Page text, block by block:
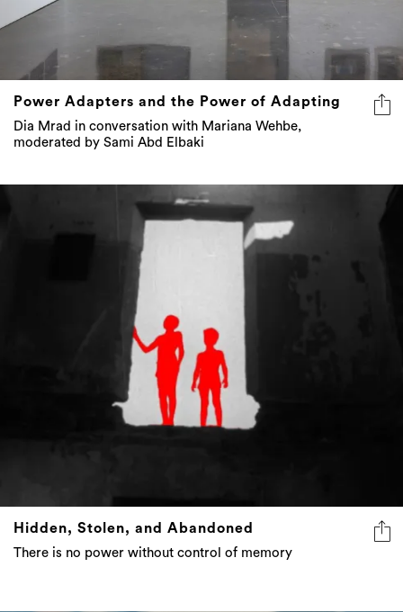
Power Adapters and the Power of Adapting
Dia Mrad in conversation with Mariana Wehbe,
moderated by Sami Abd Elbaki
Hidden, Stolen, and Abandoned
There is no power without control of memory